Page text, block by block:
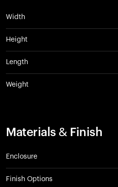
Width
Height
Length
Weight
Materials & Finish
Enclosure
Finish Options